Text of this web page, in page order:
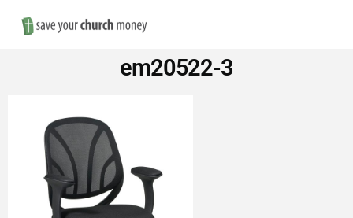
Save
Money
on
Church
em20522-3